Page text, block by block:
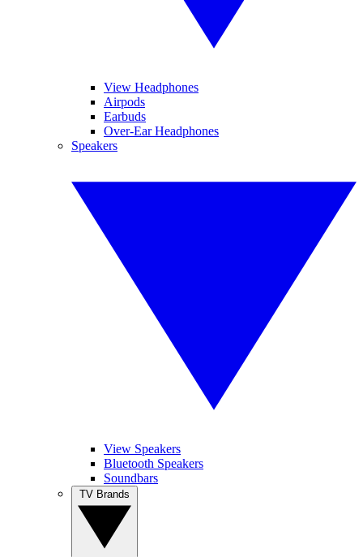
View Headphones
Airpods
Earbuds
Over-Ear Headphones
Speakers
View Speakers
Bluetooth Speakers
Soundbars